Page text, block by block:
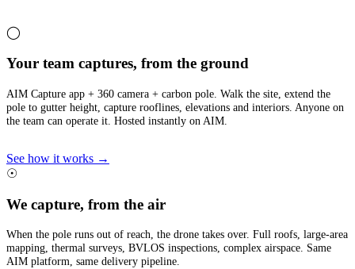
◯
Your team captures, from the ground
AIM Capture app + 360 camera + carbon pole. Walk the site, extend the
pole to gutter height, capture rooflines, elevations and interiors. Anyone on
the team can operate it. Hosted instantly on AIM.
See how it works →
☉
We capture, from the air
When the pole runs out of reach, the drone takes over. Full roofs, large-area
mapping, thermal surveys, BVLOS inspections, complex airspace. Same
AIM platform, same delivery pipeline.